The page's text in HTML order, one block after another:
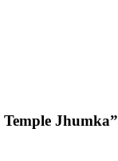
Jhumka”